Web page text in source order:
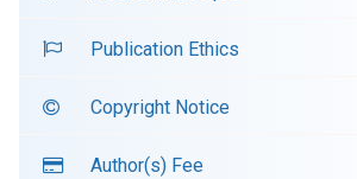
Publication Ethics
Copyright Notice
Author(s) Fee